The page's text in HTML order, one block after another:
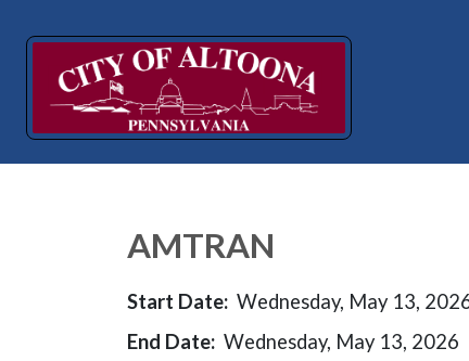
AMTRAN
Start Date: Wednesday, May 13,
End Date: Wednesday, May 13, 2026